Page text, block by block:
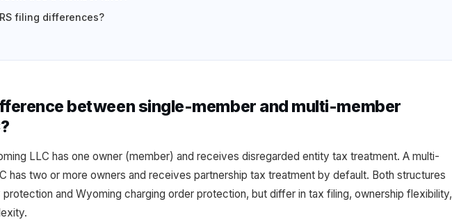
filing differences?
between single-member and multi-member
LLC has one owner (member) and receives disregarded entity tax treatment. A multi-
has two or more owners and receives partnership tax treatment by default. Both structures
and Wyoming charging order protection, but differ in tax filing, ownership flexibility,